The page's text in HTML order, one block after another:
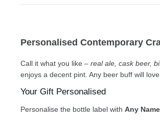
Personalised Contemporary
Call it what you like – real ale, cask beer,
enjoys a decent pint. Any beer buff will
Your Gift Personalised
Personalise the bottle label with Any Name